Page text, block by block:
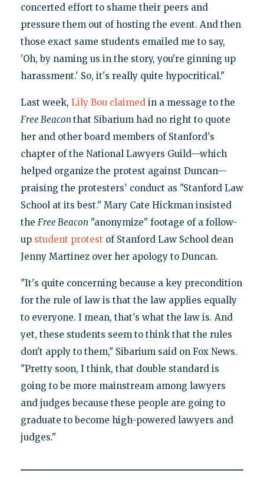
concerted effort to shame their peers and
pressure them out of hosting the event. And then
those exact same students emailed me to say,
'Oh, by naming us in the story, you're ginning up
harassment.' So, it's really quite hypocritical."
Last week, Lily Bou claimedin a message to the
Free Beacon that Sibarium had no right to quote
her and other board members of Stanford's
chapter of the National Lawyers Guild—which
helped organize the protest against Duncan—
praising the protesters' conduct as "Stanford Law
School at its best." Mary Cate Hickman insisted
the Free Beacon "anonymize" footage of a follow-
up student protest of Stanford Law School dean
Jenny Martinez over her apology to Duncan.
"It's quite concerning because a key precondition
for the rule of law is that the law applies equally
to everyone. I mean, that's what the law is. And
yet, these students seem to think that the rules
don't apply to them," Sibarium said on Fox News.
"Pretty soon, I think, that double standard is
going to be more mainstream among lawyers
and judges because these people are going to
graduate to become high-powered lawyers and
judges."